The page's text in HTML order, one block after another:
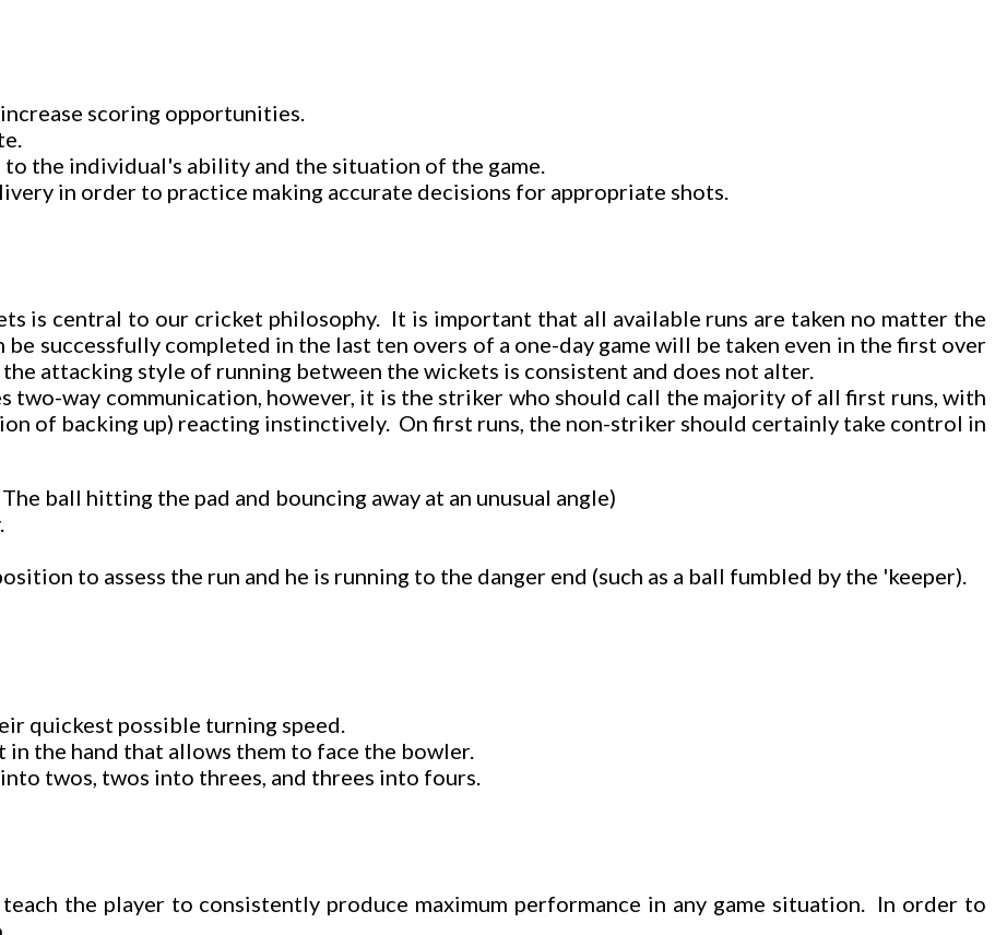
scoring opportunities.
the individual's ability and the situation of the game.
in order to practice making accurate decisions for appropriate shots.
is central to our cricket philosophy. It is important that all available runs are taken no matter the
successfully completed in the last ten overs of a one-day game will be taken even in the first over
attacking style of running between the wickets is consistent and does not alter.
two-way communication, however, it is the striker who should call the majority of all first runs, with
of backing up) reacting instinctively. On first runs, the non-striker should certainly take control in
ball hitting the pad and bouncing away at an unusual angle)
to assess the run and he is running to the danger end (such as a ball fumbled by the 'keeper).
quickest possible turning speed.
the hand that allows them to face the bowler.
twos, twos into threes, and threes into fours.
the player to consistently produce maximum performance in any game situation. In order to